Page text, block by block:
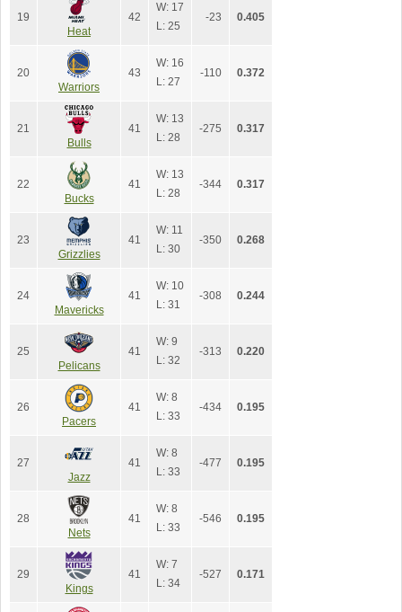
19
Heat
42
W: 17
L: 25
-23 0.405
20
Warriors
43
W: 16
L: 27
-110 0.372
21
Bulls
41
W: 13
L: 28
-275 0.317
22
Bucks
41
W: 13
L: 28
-344 0.317
23
Grizzlies
41
W: 11
L: 30
-350 0.268
24
Mavericks
41
W: 10
L: 31
-308 0.244
25
Pelicans
41
W: 9
L: 32
-313 0.220
26
Pacers
41
W: 8
L: 33
-434 0.195
27
Jazz
41
W: 8
L: 33
-477 0.195
28
Nets
41
W: 8
L: 33
-546 0.195
29
Kings
41
W: 7
L: 34
-527 0.171